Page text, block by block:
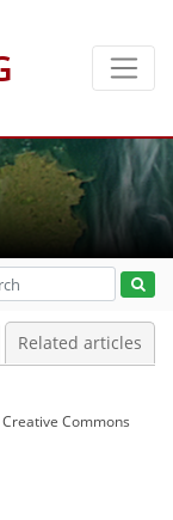
Related articles
Commons